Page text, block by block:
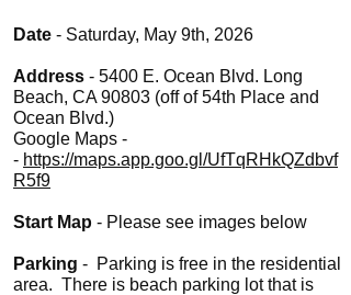
Date - Saturday, May 9th, 2026
Address - 5400 E. Ocean Blvd. Long
Beach, CA 90803 (off of 54th Place and
Ocean Blvd.)
Google Maps -
- https://maps.app.goo.gl/UfTqRHkQZdbvf
R5f9
Start Map - Please see images below
Parking - Parking is free in the residential
area. There is beach parking lot that is